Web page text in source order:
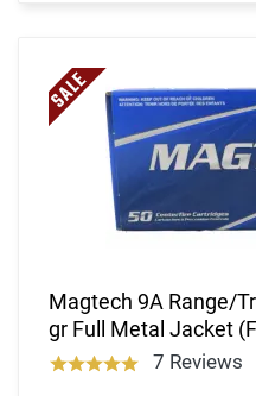
Magtech 9A Range/
gr Full Metal Jacket
7 Reviews